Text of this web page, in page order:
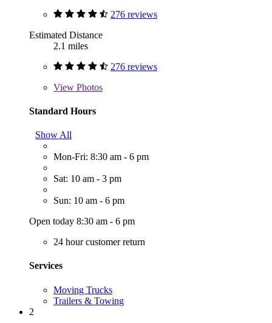
276 reviews
Estimated Distance
2.1 miles
276 reviews
View Photos
Standard Hours
Show All
Mon-Fri: 8:30 am - 6 pm
Sat: 10 am - 3 pm
Sun: 10 am - 6 pm
Open today 8:30 am - 6 pm
24 hour customer return
Services
Moving Trucks
Trailers & Towing
2